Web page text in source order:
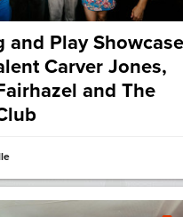
and Play
Carver Jones,
and The